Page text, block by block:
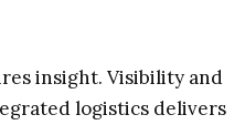
insight. Visibility and
logistics delivers